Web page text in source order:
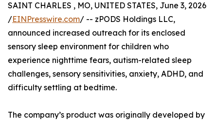
SAINT CHARLES , MO, UNITED STATES, June 3, 2026
/EINPresswire.com/ -- zPODS Holdings LLC,
announced increased outreach for its enclosed
sensory sleep environment for children who
experience nighttime fears, autism-related sleep
challenges, sensory sensitivities, anxiety, ADHD, and
difficulty settling at bedtime.
The company’s product was originally developed by